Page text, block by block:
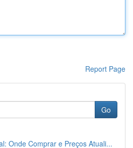
Report Page
Go
Onde Comprar e Preços Atuali...